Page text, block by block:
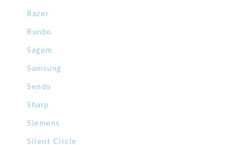
Razer
Runbo
Sagem
Samsung
Sendo
Sharp
Siemens
Silent Circle